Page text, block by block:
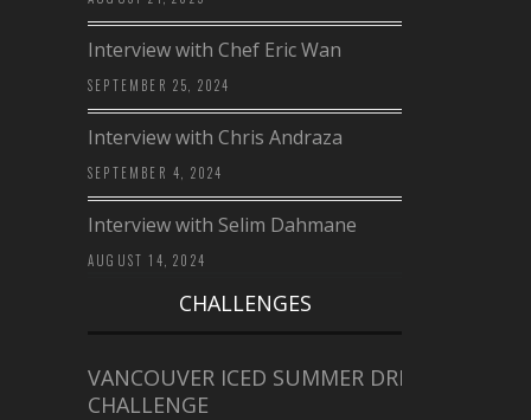
Interview with Chef Eric Wan
SEPTEMBER 25, 2024
Interview with Chris Andraza
SEPTEMBER 4, 2024
Interview with Selim Dahmane
AUGUST 14, 2024
CHALLENGES
VANCOUVER ICED SUMMER DRINK
CHALLENGE